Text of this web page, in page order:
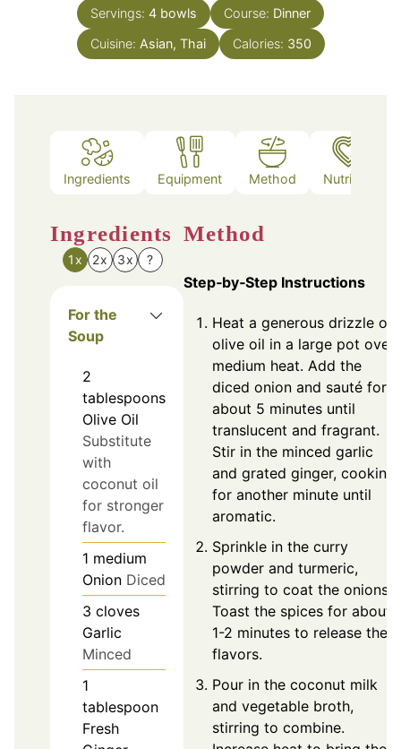
Servings: 4 bowls Course: Dinner
Cuisine: Asian, Thai Calories: 350
Ingredients Equipment Method Nutrition
Ingredients
1x 2x 3x ?
For the
Soup
2
tablespoons
Olive Oil
Substitute
with
coconut oil
for stronger
flavor.
1 medium
Onion Diced
3 cloves
Garlic
Minced
1
tablespoon
Fresh
Method
Step‑by‑Step Instructions
Heat a generous drizzle of
olive oil in a large pot over
medium heat. Add the
diced onion and sauté for
about 5 minutes until
translucent and fragrant.
Stir in the minced garlic
and grated ginger, cooking
for another minute until
aromatic.
Sprinkle in the curry
powder and turmeric,
stirring to coat the onions.
Toast the spices for about
1-2 minutes to release their
flavors.
Pour in the coconut milk
and vegetable broth,
stirring to combine.